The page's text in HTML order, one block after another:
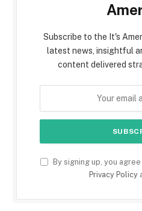
Subscribe to the It's
latest news, insightful
content delivered
By signing up, you
Privacy Policy